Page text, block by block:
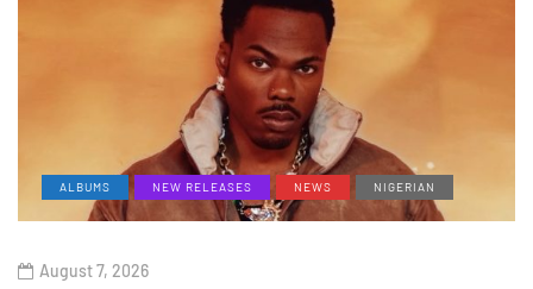
ALBUMS NEW RELEASES NEWS NIGERIAN
August 7, 2026